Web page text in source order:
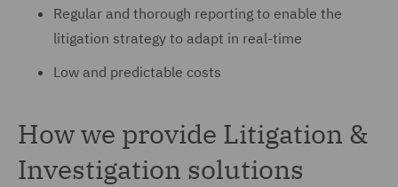
Regular and thorough reporting to enable the
litigation strategy to adapt in real-time
Low and predictable costs
How we provide Litigation &
Investigation solutions